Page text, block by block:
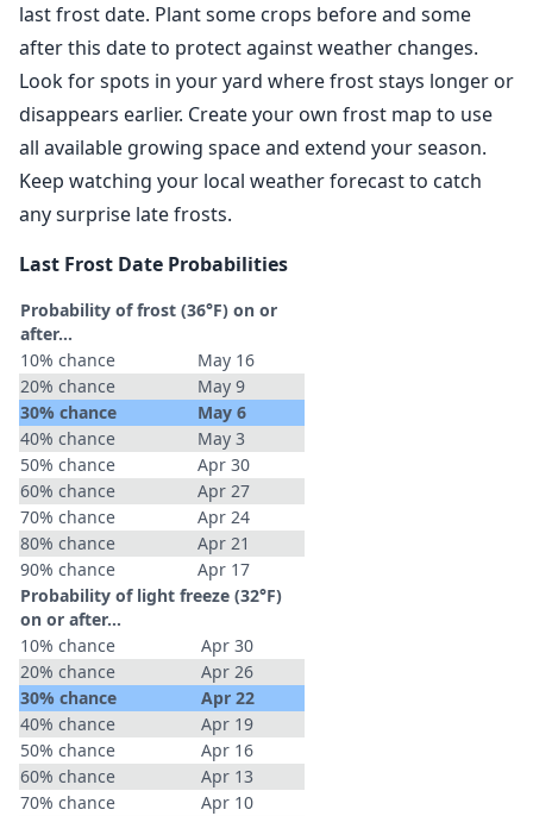
last frost date. Plant some crops before and some
after this date to protect against weather changes.
Look for spots in your yard where frost stays longer or
disappears earlier. Create your own frost map to use
all available growing space and extend your season.
Keep watching your local weather forecast to catch
any surprise late frosts.
Last Frost Date Probabilities
Probability of frost (36°F) on or
after…
10% chance
May 16
20% chance
May 9
30% chance
May 6
40% chance
May 3
50% chance
Apr 30
60% chance
Apr 27
70% chance
Apr 24
80% chance
Apr 21
90% chance
Apr 17
Probability of light freeze (32°F)
on or after…
10% chance
Apr 30
20% chance
Apr 26
30% chance
Apr 22
40% chance
Apr 19
50% chance
Apr 16
60% chance
Apr 13
70% chance
Apr 10